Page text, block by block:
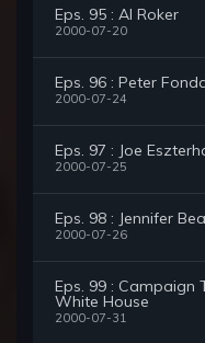
Eps. 95 : Al Roker
2000-07-20
Eps. 96 : Peter
2000-07-24
Eps. 97 : Joe
2000-07-25
Eps. 98 : Jennifer
2000-07-26
Eps. 99 : Campaign
White House
2000-07-31